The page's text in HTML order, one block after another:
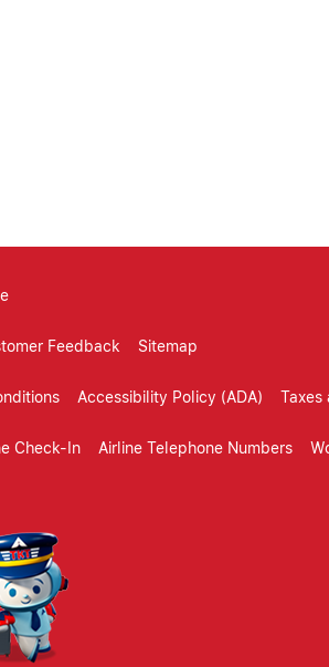
Feedback Sitemap
Accessibility Policy (ADA) Taxes
Check-In Airline Telephone Numbers